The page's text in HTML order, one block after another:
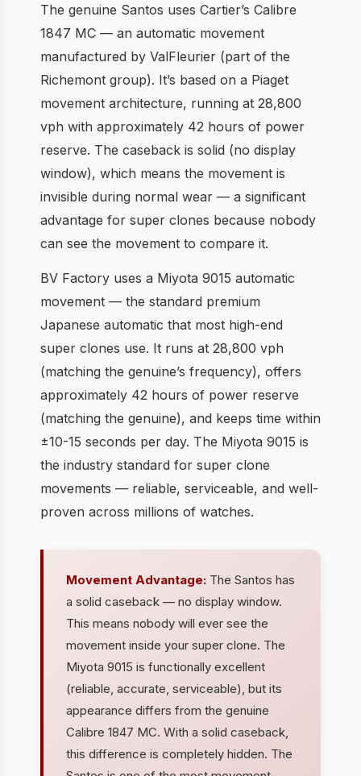
The genuine Santos uses Cartier’s Calibre
1847 MC — an automatic movement
manufactured by ValFleurier (part of the
Richemont group). It’s based on a Piaget
movement architecture, running at 28,800
vph with approximately 42 hours of power
reserve. The caseback is solid (no display
window), which means the movement is
invisible during normal wear — a significant
advantage for super clones because nobody
can see the movement to compare it.
BV Factory uses a Miyota 9015 automatic
movement — the standard premium
Japanese automatic that most high-end
super clones use. It runs at 28,800 vph
(matching the genuine’s frequency), offers
approximately 42 hours of power reserve
(matching the genuine), and keeps time within
±10-15 seconds per day. The Miyota 9015 is
the industry standard for super clone
movements — reliable, serviceable, and well-
proven across millions of watches.
Movement Advantage: The Santos has
a solid caseback — no display window.
This means nobody will ever see the
movement inside your super clone. The
Miyota 9015 is functionally excellent
(reliable, accurate, serviceable), but its
appearance differs from the genuine
Calibre 1847 MC. With a solid caseback,
this difference is completely hidden. The